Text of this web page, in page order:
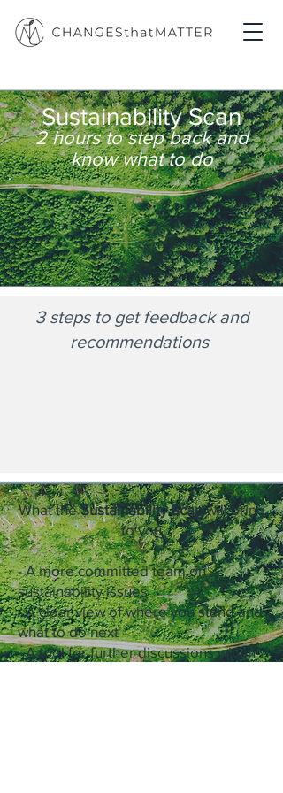
Sustainability Scan
2 hours to step back and
know what to do
3 steps to get feedback and
recommendations
What theSustainability Scanwill bring
to you
- A more committed team on
sustainability issues
- A clear view of where you stand and
what to do next
- A tool for further discussions within